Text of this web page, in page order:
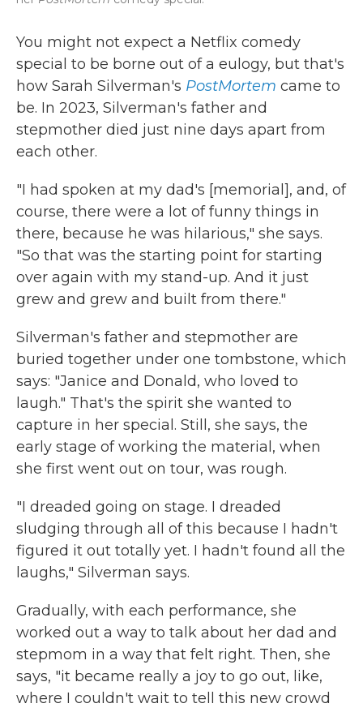
You might not expect a Netflix comedy
special to be borne out of a eulogy, but that's
how Sarah Silverman's PostMortem came to
be. In 2023, Silverman's father and
stepmother died just nine days apart from
each other.
"I had spoken at my dad's [memorial], and, of
course, there were a lot of funny things in
there, because he was hilarious," she says.
"So that was the starting point for starting
over again with my stand-up. And it just
grew and grew and built from there."
Silverman's father and stepmother are
buried together under one tombstone, which
says: "Janice and Donald, who loved to
laugh." That's the spirit she wanted to
capture in her special. Still, she says, the
early stage of working the material, when
she first went out on tour, was rough.
"I dreaded going on stage. I dreaded
sludging through all of this because I hadn't
figured it out totally yet. I hadn't found all the
laughs," Silverman says.
Gradually, with each performance, she
worked out a way to talk about her dad and
stepmom in a way that felt right. Then, she
says, "it became really a joy to go out, like,
where I couldn't wait to tell this new crowd